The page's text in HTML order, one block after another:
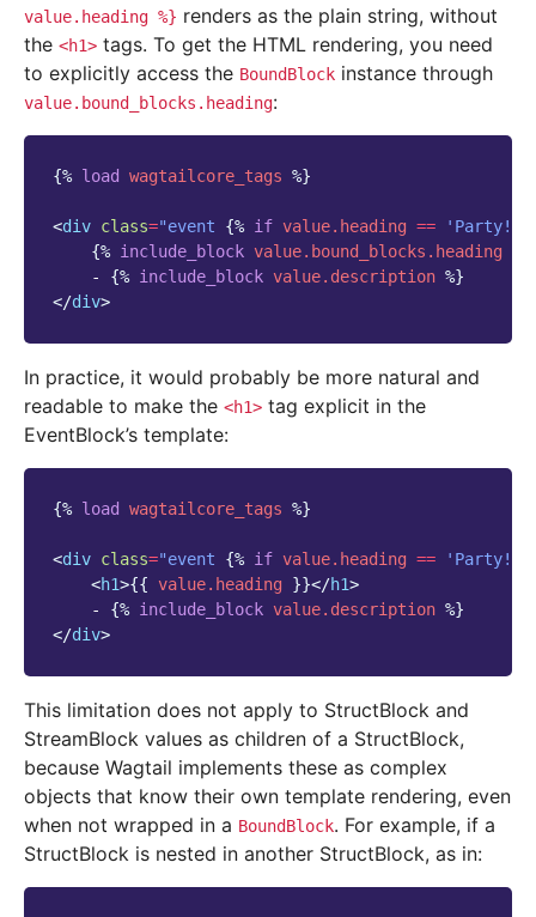
value.heading %} renders as the plain string, without
the <h1> tags. To get the HTML rendering, you need
to explicitly access the BoundBlock instance through
value.bound_blocks.heading:
{% load wagtailcore_tags %}
<div class="event {% if value.heading == 'Party!'
{% include_block value.bound_blocks.heading
    -
{% include_block value.description %}
</div>
In practice, it would probably be more natural and
readable to make the <h1> tag explicit in the
EventBlock’s template:
{% load wagtailcore_tags %}
<div class="event {% if value.heading == 'Party!'
<h1>{{ value.heading }}</h1>
    -
{% include_block value.description %}
</div>
This limitation does not apply to StructBlock and
StreamBlock values as children of a StructBlock,
because Wagtail implements these as complex
objects that know their own template rendering, even
when not wrapped in a BoundBlock. For example, if a
StructBlock is nested in another StructBlock, as in: